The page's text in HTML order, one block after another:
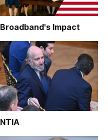
Broadband's Impact
NTIA